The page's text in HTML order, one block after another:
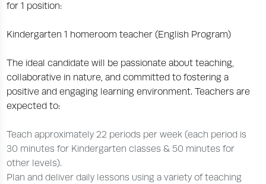
for 1 position:
Kindergarten 1 homeroom teacher (English Program)
The ideal candidate will be passionate about teaching,
collaborative in nature, and committed to fostering a
positive and engaging learning environment. Teachers are
expected to:
Teach approximately 22 periods per week (each period is
30 minutes for Kindergarten classes & 50 minutes for
other levels).
Plan and deliver daily lessons using a variety of teaching